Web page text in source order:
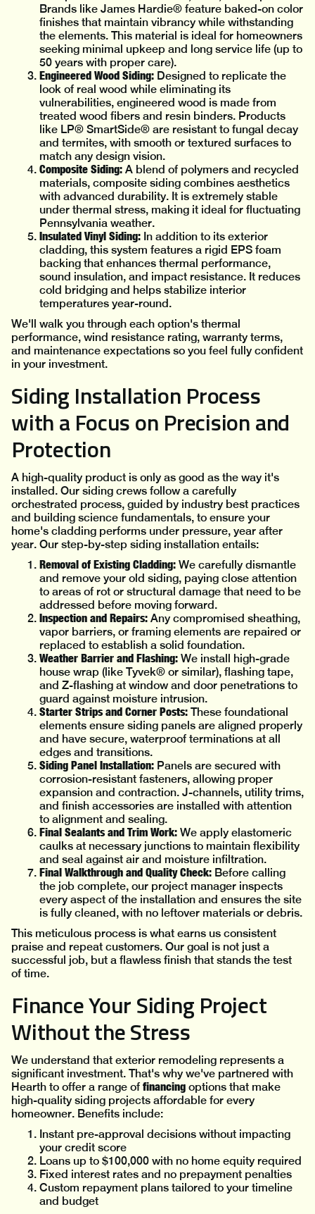
Brands like James Hardie® feature baked-on color
finishes that maintain vibrancy while withstanding
the elements. This material is ideal for homeowners
seeking minimal upkeep and long service life (up to
50 years with proper care).
Engineered Wood Siding: Designed to replicate the
look of real wood while eliminating its
vulnerabilities, engineered wood is made from
treated wood fibers and resin binders. Products
like LP® SmartSide® are resistant to fungal decay
and termites, with smooth or textured surfaces to
match any design vision.
Composite Siding: A blend of polymers and recycled
materials, composite siding combines aesthetics
with advanced durability. It is extremely stable
under thermal stress, making it ideal for fluctuating
Pennsylvania weather.
Insulated Vinyl Siding: In addition to its exterior
cladding, this system features a rigid EPS foam
backing that enhances thermal performance,
sound insulation, and impact resistance. It reduces
cold bridging and helps stabilize interior
temperatures year-round.
We'll walk you through each option's thermal
performance, wind resistance rating, warranty terms,
and maintenance expectations so you feel fully confident
in your investment.
Siding Installation Process
with a Focus on Precision and
Protection
A high-quality product is only as good as the way it's
installed. Our siding crews follow a carefully
orchestrated process, guided by industry best practices
and building science fundamentals, to ensure your
home's cladding performs under pressure, year after
year. Our step-by-step siding installation entails:
Removal of Existing Cladding: We carefully dismantle
and remove your old siding, paying close attention
to areas of rot or structural damage that need to be
addressed before moving forward.
Inspection and Repairs: Any compromised sheathing,
vapor barriers, or framing elements are repaired or
replaced to establish a solid foundation.
Weather Barrier and Flashing: We install high-grade
house wrap (like Tyvek® or similar), flashing tape,
and Z-flashing at window and door penetrations to
guard against moisture intrusion.
Starter Strips and Corner Posts: These foundational
elements ensure siding panels are aligned properly
and have secure, waterproof terminations at all
edges and transitions.
Siding Panel Installation: Panels are secured with
corrosion-resistant fasteners, allowing proper
expansion and contraction. J-channels, utility trims,
and finish accessories are installed with attention
to alignment and sealing.
Final Sealants and Trim Work: We apply elastomeric
caulks at necessary junctions to maintain flexibility
and seal against air and moisture infiltration.
Final Walkthrough and Quality Check: Before calling
the job complete, our project manager inspects
every aspect of the installation and ensures the site
is fully cleaned, with no leftover materials or debris.
This meticulous process is what earns us consistent
praise and repeat customers. Our goal is not just a
successful job, but a flawless finish that stands the test
of time.
Finance Your Siding Project
Without the Stress
We understand that exterior remodeling represents a
significant investment. That's why we've partnered with
Hearth to offer a range of financing options that make
high-quality siding projects affordable for every
homeowner. Benefits include:
Instant pre-approval decisions without impacting
your credit score
Loans up to $100,000 with no home equity required
Fixed interest rates and no prepayment penalties
Custom repayment plans tailored to your timeline
and budget